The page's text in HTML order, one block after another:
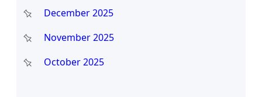
December 2025
November 2025
October 2025